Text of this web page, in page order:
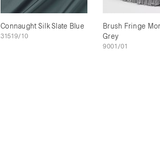
Connaught Silk Slate Blue
31519/10
Brush Fringe
Grey
9001/01